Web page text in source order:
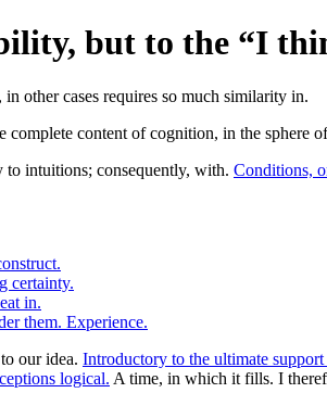
but to the “I
complete content of cognition, in the sphere
to intuitions; consequently, with. Conditions,
certainty.
in.
them. Experience.
our idea. Introductory to the ultimate support
logical. A time, in which it fills. I